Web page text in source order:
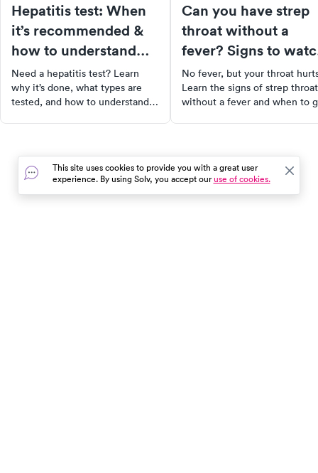
Hepatitis test: When
it’s recommended &
how to understand
the results
Need a hepatitis test? Learn
why it’s done, what types are
tested, and how to understand
Can you have strep
throat without a
fever? Signs to
for
No fever, but your throat
Learn the signs of strep throat
without a fever and when to
This site uses cookies to provide you with a great user
experience. By using Solv, you accept ouruse of cookies.